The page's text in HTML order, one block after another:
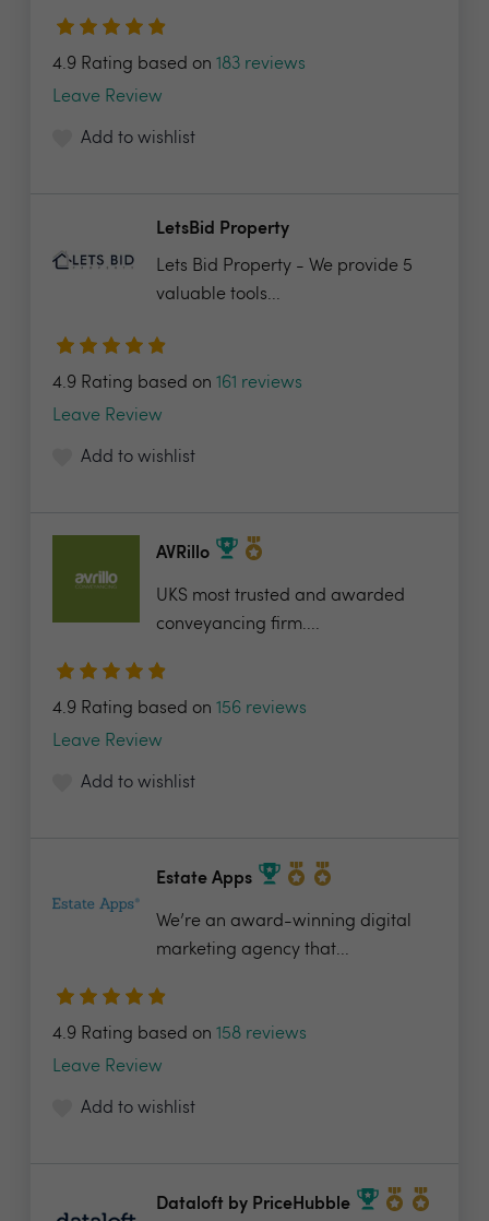
4.9 Rating based on 183 reviews
Leave Review
Add to wishlist
LetsBid Property
Lets Bid Property - We provide 5
valuable tools...
4.9 Rating based on 161 reviews
Leave Review
Add to wishlist
AVRillo
UKS most trusted and awarded
conveyancing firm....
4.9 Rating based on 156 reviews
Leave Review
Add to wishlist
Estate Apps
We’re an award-winning digital
marketing agency that...
4.9 Rating based on 158 reviews
Leave Review
Add to wishlist
Dataloft by PriceHubble